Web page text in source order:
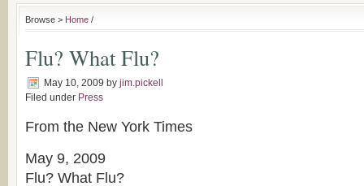
Browse > Home /
Flu? What Flu?
May 10, 2009 by jim.pickell
Filed under Press
From the New York Times
May 9, 2009
Flu? What Flu?